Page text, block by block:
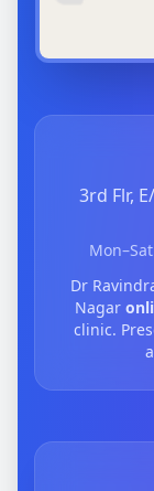
3rd Flr,
Dr
Nagar
clinic.